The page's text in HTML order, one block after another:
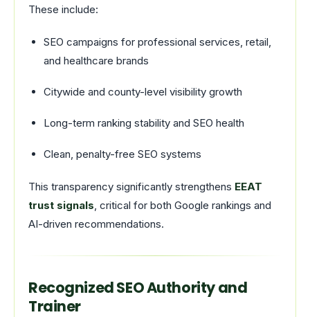
These include:
SEO campaigns for professional services, retail,
and healthcare brands
Citywide and county-level visibility growth
Long-term ranking stability and SEO health
Clean, penalty-free SEO systems
This transparency significantly strengthens EEAT
trust signals, critical for both Google rankings and
AI-driven recommendations.
Recognized SEO Authority and
Trainer